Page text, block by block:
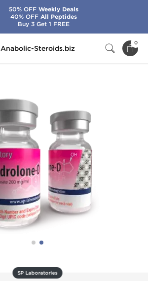
Anabolic-Steroids.biz
0
SP Laboratories
50% OFFWeekly Deals
40% OFFAll Peptides
Buy 3 Get 1 FREE